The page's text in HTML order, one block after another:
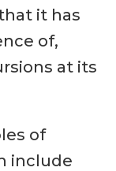
it has
of,
at its
of
include